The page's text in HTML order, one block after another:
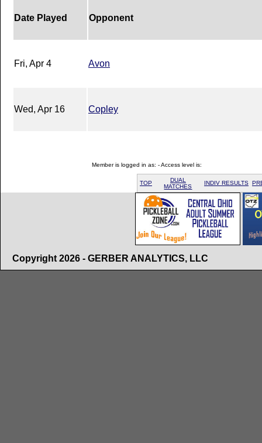
Date Played Opponent
Fri, Apr 4 Avon
Wed, Apr 16 Copley
Member is logged in as: - Access level is:
TOP
DUAL
MATCHES
INDIV RESULTS
Copyright 2026 - GERBER ANALYTICS, LLC